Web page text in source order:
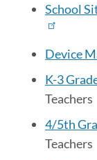
School
Device
K-3
Teachers
4/5th
Teachers